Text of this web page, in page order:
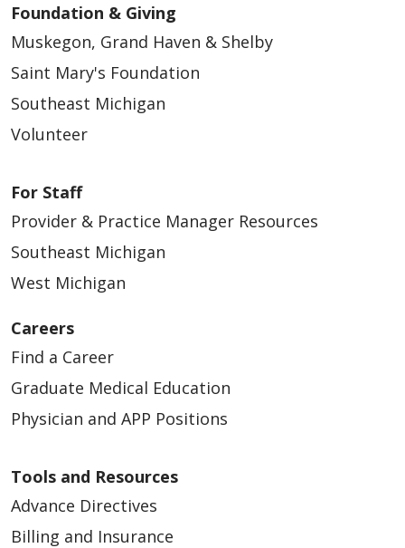
Foundation & Giving
Muskegon, Grand Haven & Shelby
Saint Mary's Foundation
Southeast Michigan
Volunteer
For Staff
Provider & Practice Manager Resources
Southeast Michigan
West Michigan
Careers
Find a Career
Graduate Medical Education
Physician and APP Positions
Tools and Resources
Advance Directives
Billing and Insurance